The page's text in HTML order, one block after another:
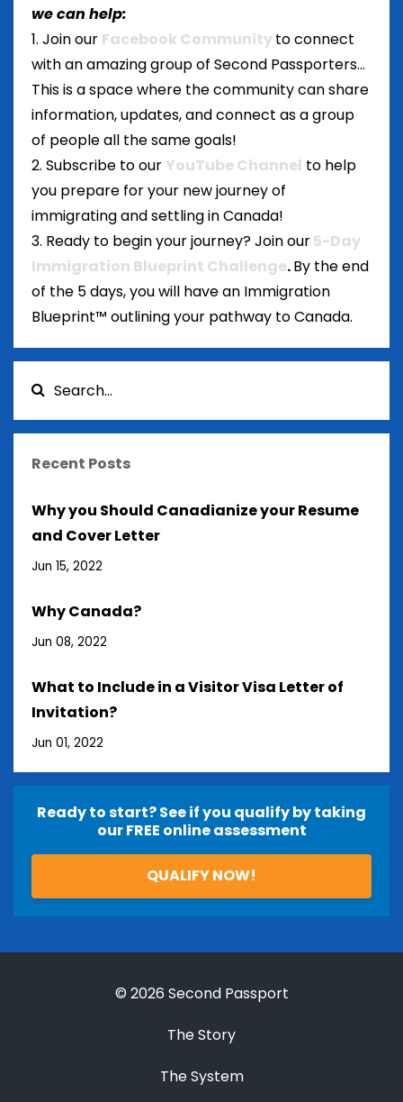
we can help:
1. Join our Facebook Communityto connect
with an amazing group of Second Passporters...
This is a space where the community can share
information, updates, and connect as a group
of people all the same goals!
2. Subscribe to our YouTube Channel to help
you prepare for your new journey of
immigrating and settling in Canada!
3. Ready to begin your journey? Join our5-Day
Immigration Blueprint Challenge.By the end
of the 5 days, you will have an Immigration
Blueprint™ outlining your pathway to Canada.
Recent Posts
Why you Should Canadianize your Resume
and Cover Letter
Jun 15, 2022
Why Canada?
Jun 08, 2022
What to Include in a Visitor Visa Letter of
Invitation?
Jun 01, 2022
Ready to start? See if you qualify by taking
our FREE online assessment
QUALIFY NOW!
© 2026 Second Passport
The Story
The System